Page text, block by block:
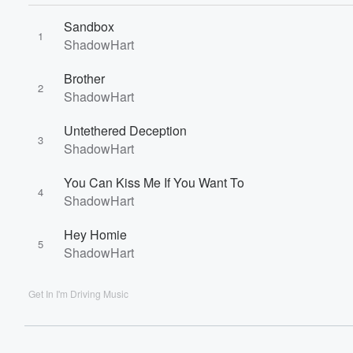
1
Sandbox
ShadowHart
2
Brother
ShadowHart
3
Untethered Deception
ShadowHart
4
You Can Kiss Me If You Want To
ShadowHart
5
Hey Homie
ShadowHart
Get In I'm Driving Music